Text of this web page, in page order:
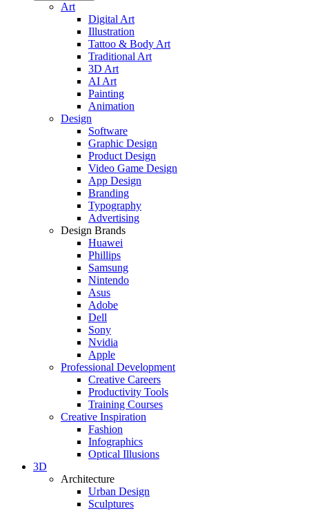
Art
Digital Art
Illustration
Tattoo & Body Art
Traditional Art
3D Art
AI Art
Painting
Animation
Design
Software
Graphic Design
Product Design
Video Game Design
App Design
Branding
Typography
Advertising
Design Brands
Huawei
Phillips
Samsung
Nintendo
Asus
Adobe
Dell
Sony
Nvidia
Apple
Professional Development
Creative Careers
Productivity Tools
Training Courses
Creative Inspiration
Fashion
Infographics
Optical Illusions
3D
Architecture
Urban Design
Sculptures